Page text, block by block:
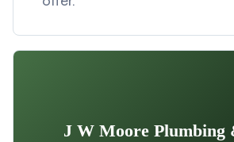
J W Moore Plumbing